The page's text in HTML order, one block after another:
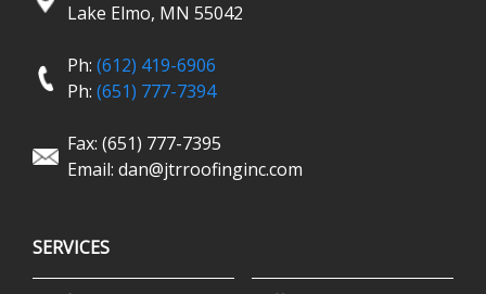
Lake Elmo, MN 55042
Ph: (612) 419-6906
Ph: (651) 777-7394
Fax: (651) 777-7395
Email: dan@jtrroofinginc.com
SERVICES